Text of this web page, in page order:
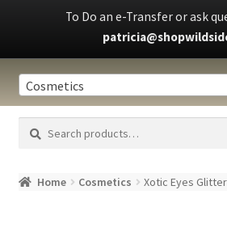
To Do an e-Transfer or ask
PRIVACY POLICY
Cosmetics
Search
Search
Home Cosmetics Xotic Eyes